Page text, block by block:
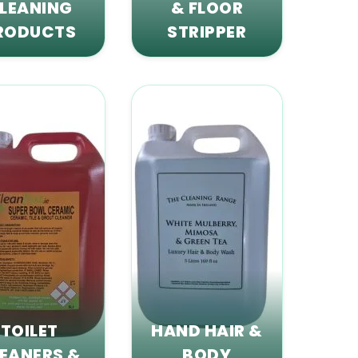
& FLOOR
STRIPPER
TOILET
HAND HAIR &